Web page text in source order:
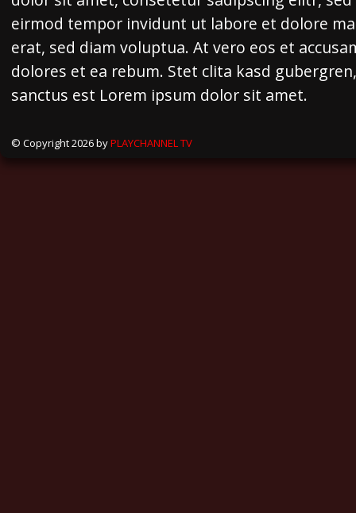
eirmod tempor invidunt ut labore et dolore
erat, sed diam voluptua. At vero eos et
dolores et ea rebum. Stet clita kasd
sanctus est Lorem ipsum dolor sit amet.
© Copyright 2026 byPLAYCHANNEL TV